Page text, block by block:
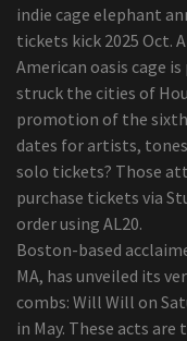
indie cage elephant
tickets kick 2025 Oct.
American oasis cage
struck the cities of
promotion of the sixth
dates for artists,
solo tickets? Those
purchase tickets via
order using AL20.
Boston-based
MA, has unveiled its
combs: Will Will on
in May. These acts